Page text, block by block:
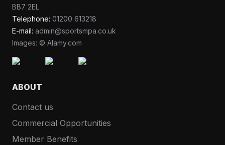
BB7 2EL
Telephone: 01200 613218
E-mail: admin@sportsmpa.co.uk
Images: © Alamy.com
ABOUT
Contact us
Commercial Opportunities
Member Benefits